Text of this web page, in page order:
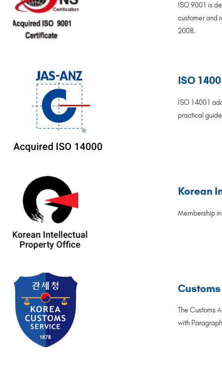
ISO 9001 is
customer and
2008.
ISO
ISO 14001
practical
Korean
Membership
The Customs
with